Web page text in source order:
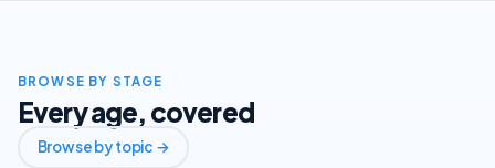
BROWSE BY STAGE
Every age, covered
Browse by topic →